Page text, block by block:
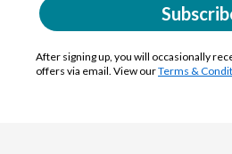
After signing up, you will occasionally
offers via email. View ourTerms &